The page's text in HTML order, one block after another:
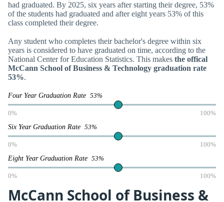
had graduated. By 2025, six years after starting their degree, 53%
of the students had graduated and after eight years 53% of this
class completed their degree.
Any student who completes their bachelor's degree within six
years is considered to have graduated on time, according to the
National Center for Education Statistics. This makes the offical
McCann School of Business & Technology graduation rate
53%.
Four Year Graduation Rate 53%
0% 100%
Six Year Graduation Rate 53%
0% 100%
Eight Year Graduation Rate 53%
0% 100%
McCann School of Business &